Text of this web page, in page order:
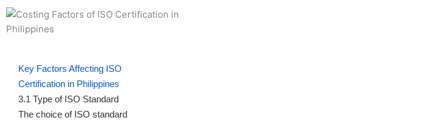
Key Factors Affecting ISO
Certification in Philippines
3.1 Type of ISO Standard
The choice of ISO standard